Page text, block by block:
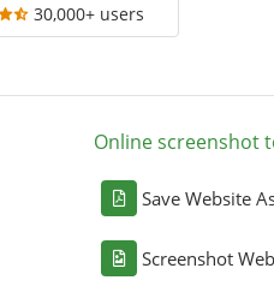
30,000+ users
Online screenshot
Save Website
Screenshot